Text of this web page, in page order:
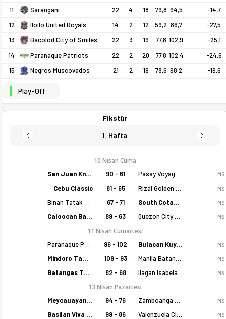
11
Sarangani 22 4 18 79,8 94,5
-14,7
12
Iloilo United Royals 14 2 12 59,2 86,7
-27,5
13
Bacolod City of Smiles 22 3 19 77,8 102,9
-25,1
14
Paranaque Patriots 22 2 20 77,8 102,4
-24,6
15
Negros Muscovados 21 2 19 78,6 98,2 -19,6
Play-Off
Fikstür
1. Hafta
10 Nisan Cuma
San Juan Knights 90 - 61 MS
Cebu Classic 81 - 65 MS
67 - 71 South Cotabato Warriors MS
Caloocan Batang Kankaloo 89 - 63 MS
11 Nisan Cumartesi
96 - 102 Bulacan Kuyas MS
Mindoro Tamaraws 109 - 93 MS
Batangas Tanduay 82 - 68 MS
13 Nisan Pazartesi
Meycauayan Marilao Gems 94 - 76 MS
Basilan Viva Portmasters 99 - 86 MS